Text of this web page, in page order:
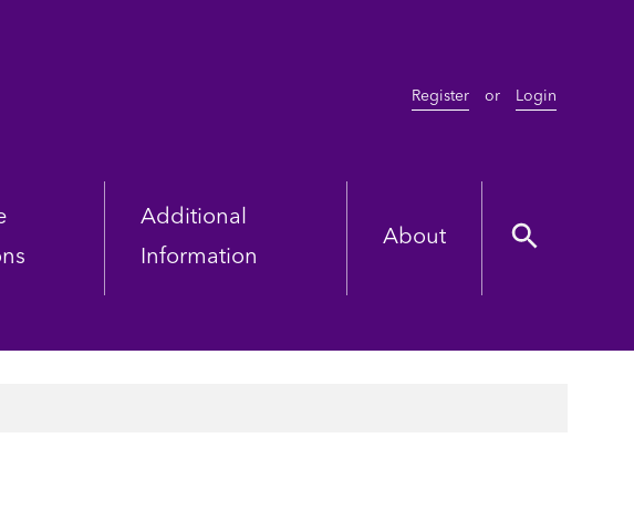
Register or Login
Additional
Information
About